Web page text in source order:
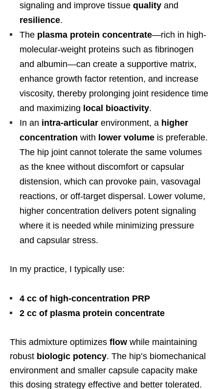
signaling and improve tissue quality and
resilience.
The plasma protein concentrate—rich in high-
molecular-weight proteins such as fibrinogen
and albumin—can create a supportive matrix,
enhance growth factor retention, and increase
viscosity, thereby prolonging joint residence time
and maximizing local bioactivity.
In an intra-articular environment, a higher
concentration with lower volume is preferable.
The hip joint cannot tolerate the same volumes
as the knee without discomfort or capsular
distension, which can provoke pain, vasovagal
reactions, or off-target dispersal. Lower volume,
higher concentration delivers potent signaling
where it is needed while minimizing pressure
and capsular stress.
In my practice, I typically use:
4 cc of high-concentration PRP
2 cc of plasma protein concentrate
This admixture optimizes flow while maintaining
robust biologic potency. The hip’s biomechanical
environment and smaller capsule capacity make
this dosing strategy effective and better tolerated.